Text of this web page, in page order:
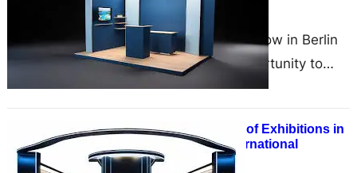
December 10, 2024
Exhibiting at a trade show in Berlin
is an unparalleled opportunity to
showcase your brand, connect with
Designing the Future of Exhibitions in
USA with Zumizo International
December 9, 2024